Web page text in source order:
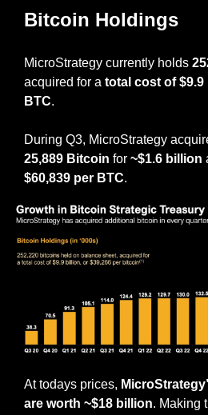
Bitcoin Holdings
MicroStrategy currently holds
acquired for a total cost of $9.9
BTC.
During Q3, MicroStrategy
25,889 Bitcoin for ~$1.6 billion
$60,839 per BTC.
At todays prices,
are worth ~$18 billion. Making